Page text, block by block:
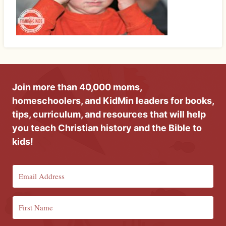
Join more than 40,000 moms,
homeschoolers, and KidMin leaders for books,
tips, curriculum, and resources that will help
you teach Christian history and the Bible to
kids!